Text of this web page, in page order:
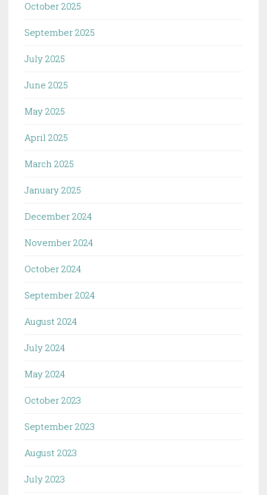
October 2025
September 2025
July 2025
June 2025
May 2025
April 2025
March 2025
January 2025
December 2024
November 2024
October 2024
September 2024
August 2024
July 2024
May 2024
October 2023
September 2023
August 2023
July 2023